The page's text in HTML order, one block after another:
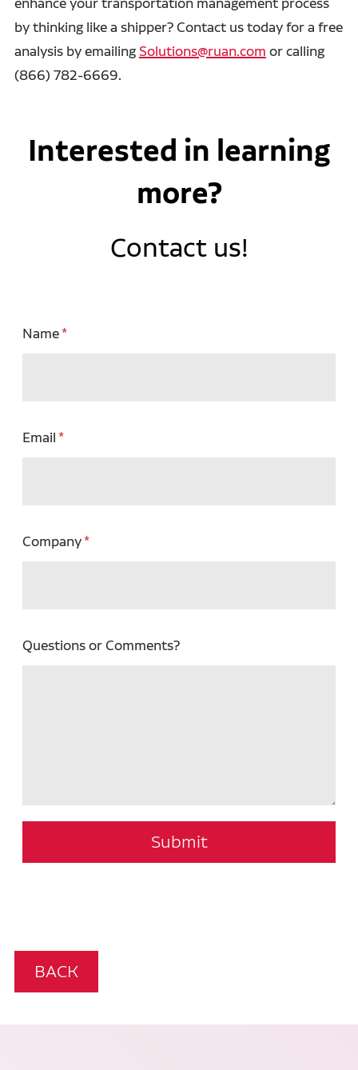
by thinking like a shipper? Contact us today for a free
analysis by emailingSolutions@ruan.com or calling
(866) 782-6669.
Interested in learning
more?
Contact us!
Name
Email
Company
Questions or Comments?
Submit
BACK